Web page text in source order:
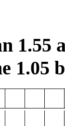
1.55
1.05